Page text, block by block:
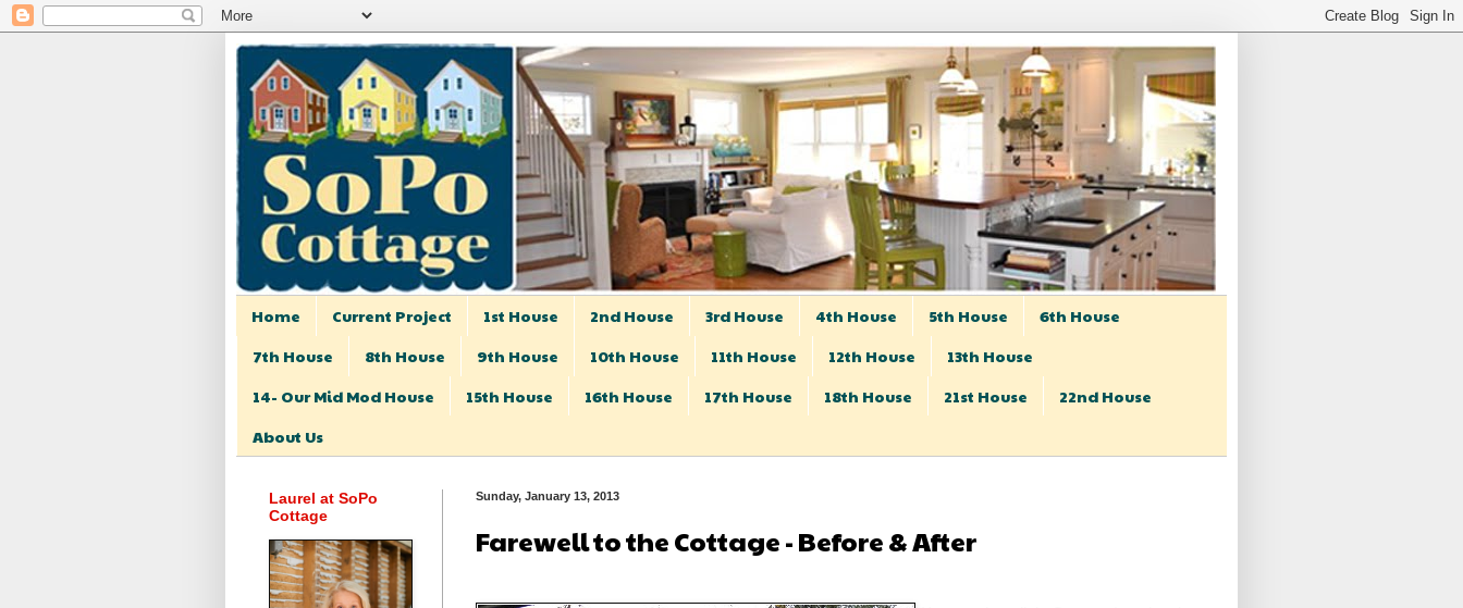
Home Current Project 1st House 2nd House 3rd House 4th House 5th House
6th House
7th House
8th House 9th House 10th House 11th House 12th House
13th House
14- Our Mid Mod House
15th House 16th House 17th House 18th House 21st House
22nd House
About Us
Sunday, January 13, 2013
Farewell to the Cottage - Before & After
Laurel at SoPo
Cottage